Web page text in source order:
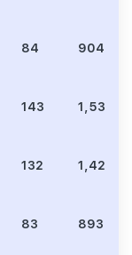
84 904
143 1,539
132 1,421
83 893